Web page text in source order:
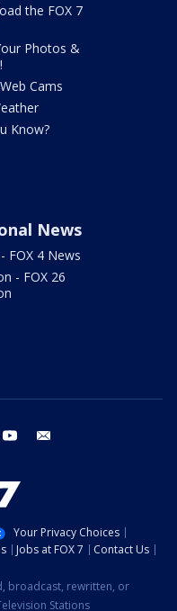
the FOX 7
Photos &
Cams
Know?
News
FOX 4 News
- FOX 26
instagram youtube
Your Privacy Choices
Jobs at FOX 7
Contact Us
broadcast, rewritten, or
Stations